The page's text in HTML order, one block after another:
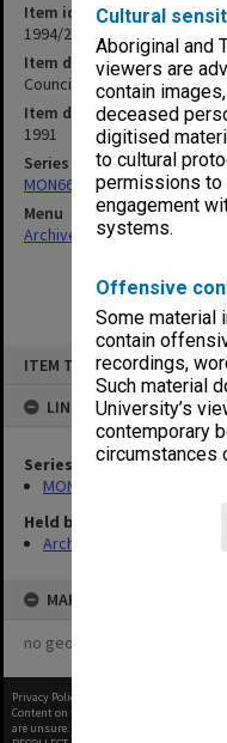
Cultural
Aboriginal and
viewers are
contain
deceased
digitised
to cultural
permissions to
engagement
systems.
Offensive
Some material
contain
recordings,
Such material
University’s
contemporary
circumstances
ITEM TYPE: ITEM
LINKED TO
Series
MON66: Agenda and
Held by
Archives
MAP
no geotags or polygons yet
Item identifier
1994/29 Item 78
Item description
Council Agenda papers 8/
Item date
1991
Series
MON66: Agenda and minutes
Menu
Archives Collections|
Privacy Policy
Content on this site may be subject to
are unsure.